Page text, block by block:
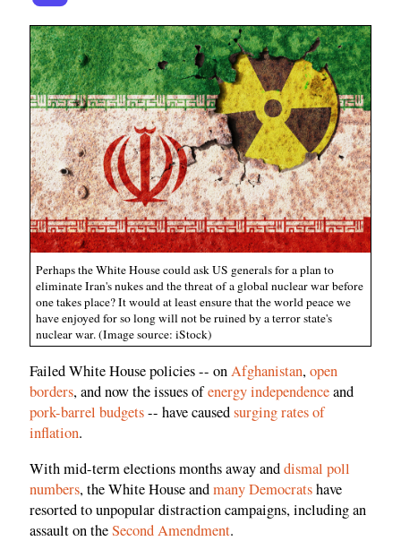
Perhaps the White House could ask US generals for a plan to
eliminate Iran's nukes and the threat of a global nuclear war before
one takes place? It would at least ensure that the world peace we
have enjoyed for so long will not be ruined by a terror state's
nuclear war. (Image source: iStock)
Failed White House policies -- onAfghanistan,open
borders, and now the issues ofenergy independenceand
pork-barrel budgets-- have causedsurging rates of
inflation.
With mid-term elections months away anddismal poll
numbers, the White House andmany Democratshave
resorted to unpopular distraction campaigns, including an
assault on theSecond Amendment.